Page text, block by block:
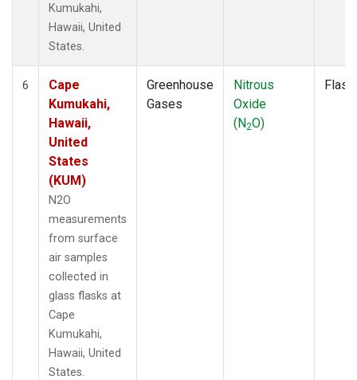
Kumukahi,
Hawaii, United
States.
6
Cape
Kumukahi,
Hawaii,
United
States
(KUM)
N2O
measurements
from surface
air samples
collected in
glass flasks at
Cape
Kumukahi,
Hawaii, United
States.
Greenhouse
Gases
Nitrous
Oxide
(N2O)
Flask